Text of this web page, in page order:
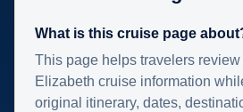
What is this cruise page
This page helps travelers
Elizabeth cruise information
original itinerary, dates,